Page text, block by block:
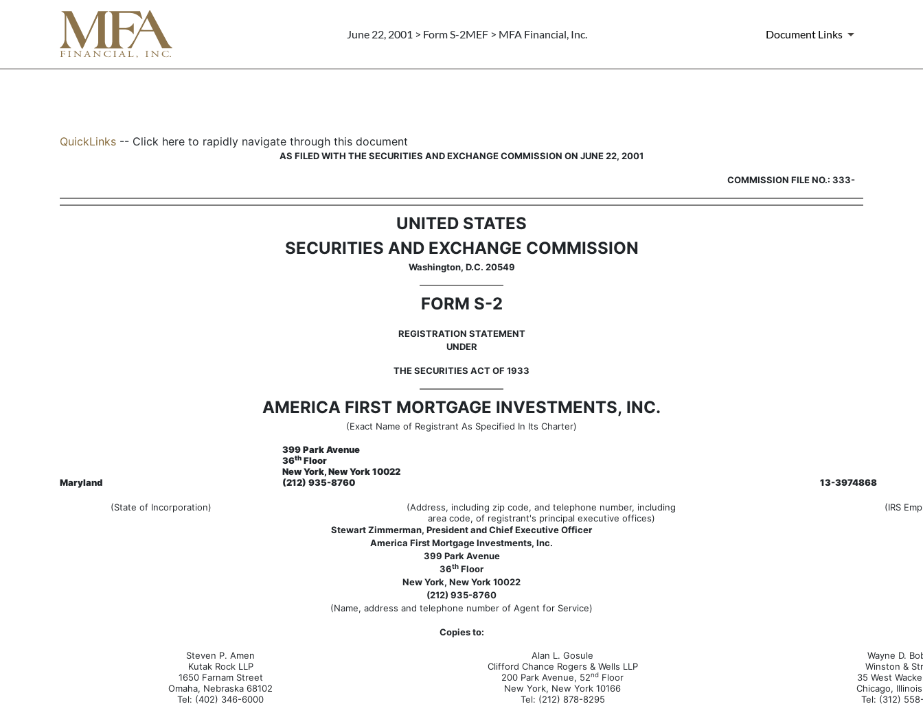
June 22, 2001 > Form S-2MEF > MFA Financial, Inc. Document Links
QuickLinks -- Click here to rapidly navigate through this document
AS FILED WITH THE SECURITIES AND EXCHANGE COMMISSION ON JUNE 22, 2001
COMMISSION FILE NO.: 333-
UNITED STATES
SECURITIES AND EXCHANGE COMMISSION
Washington, D.C. 20549
FORM S-2
REGISTRATION STATEMENT
UNDER
THE SECURITIES ACT OF 1933
AMERICA FIRST MORTGAGE INVESTMENTS, INC.
(Exact Name of Registrant As Specified In Its Charter)
Maryland
399 Park Avenue
36th Floor
New York, New York 10022
(212) 935-8760
13-3974868
(State of Incorporation)
(Address, including zip code, and telephone number, including
area code, of registrant's principal executive offices)
(IRS
Stewart Zimmerman, President and Chief Executive Officer
America First Mortgage Investments, Inc.
399 Park Avenue
36th Floor
New York, New York 10022
(212) 935-8760
(Name, address and telephone number of Agent for Service)
Copies to:
Steven P. Amen
Kutak Rock LLP
1650 Farnam Street
Omaha, Nebraska 68102
Tel: (402) 346-6000
Alan L. Gosule
Clifford Chance Rogers & Wells LLP
200 Park Avenue, 52nd Floor
New York, New York 10166
Tel: (212) 878-8295
Wayne D.
Winston &
35 West
Chicago,
Tel: (312)